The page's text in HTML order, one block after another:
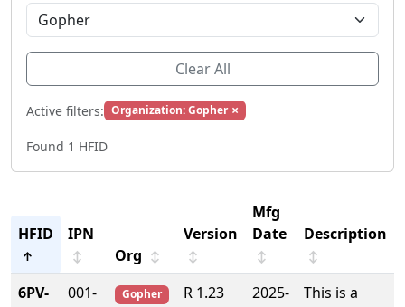
Clear All
Active filters: Organization: Gopher ×
Found 1 HFID
HFID
↑
IPN
↕ Org ↕
Version
↕
Mfg
Date
↕
Description
↕
6PV-
001-
Gopher R 1.23
2025-
This is a